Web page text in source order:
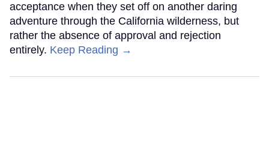
acceptance when they set off on another daring
adventure through the California wilderness, but
rather the absence of approval and rejection
entirely. Keep Reading →